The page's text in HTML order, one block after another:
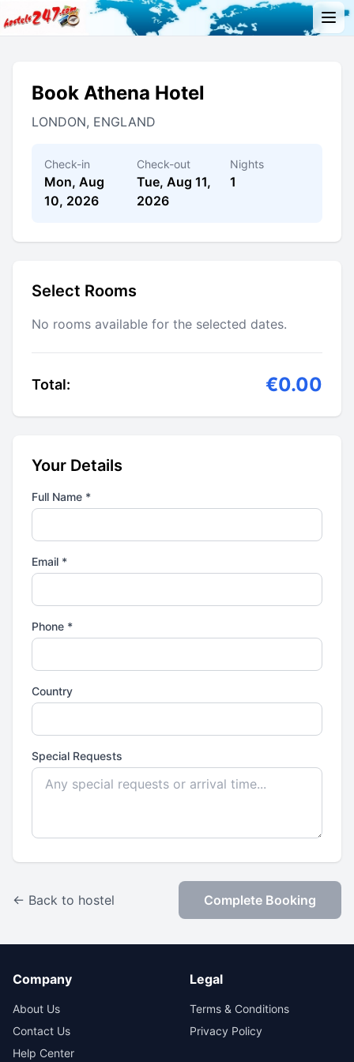
Book Athena Hotel
LONDON, ENGLAND
Check-in
Mon, Aug
10, 2026
Check-out
Tue, Aug 11,
2026
Nights
1
Select Rooms
No rooms available for the selected dates.
Total: €0.00
Your Details
Full Name *
Email *
Phone *
Country
Special Requests
← Back to hostel Complete Booking
Company
About Us
Contact Us
Help Center
Legal
Terms & Conditions
Privacy Policy